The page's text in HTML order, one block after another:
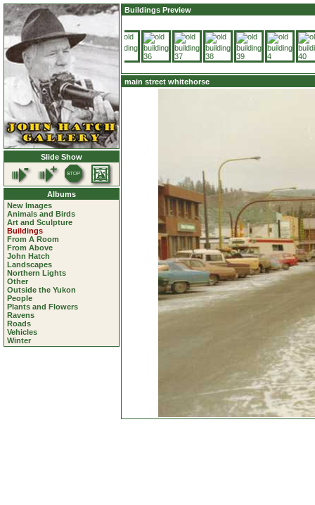
Slide Show
Albums
New Images
Animals and Birds
Art and Sculpture
Buildings
From A Room
From Above
John Hatch
Landscapes
Northern Lights
Other
Outside the Yukon
People
Plants and Flowers
Ravens
Roads
Vehicles
Winter
Buildings Preview
main street whitehorse